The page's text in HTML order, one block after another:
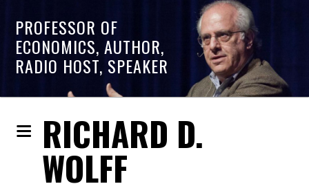
PROFESSOR OF
ECONOMICS, AUTHOR,
RADIO HOST, SPEAKER
RICHARD D.
WOLFF